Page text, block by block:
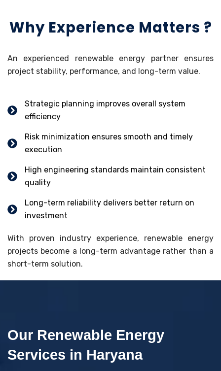
Why Experience Matters ?
An experienced renewable energy partner ensures
project stability, performance, and long-term value.
Strategic planning improves overall system
efficiency
Risk minimization ensures smooth and timely
execution
High engineering standards maintain consistent
quality
Long-term reliability delivers better return on
investment
With proven industry experience, renewable energy
projects become a long-term advantage rather than a
short-term solution.
Our Renewable Energy
Services in Haryana